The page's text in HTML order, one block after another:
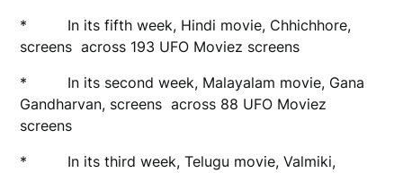
* In its fifth week, Hindi movie, Chhichhore,
screens across 193 UFO Moviez screens
* In its second week, Malayalam movie, Gana
Gandharvan, screens across 88 UFO Moviez
screens
* In its third week, Telugu movie, Valmiki,